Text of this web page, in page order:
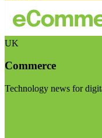
UK
Commerce
Technology news for